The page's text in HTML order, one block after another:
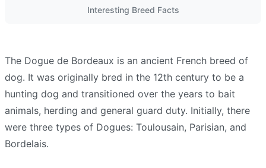
Interesting Breed Facts
The Dogue de Bordeaux is an ancient French breed of
dog. It was originally bred in the 12th century to be a
hunting dog and transitioned over the years to bait
animals, herding and general guard duty. Initially, there
were three types of Dogues: Toulousain, Parisian, and
Bordelais.